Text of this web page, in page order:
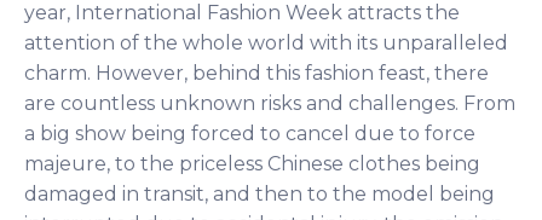
year, International Fashion Week attracts the
attention of the whole world with its unparalleled
charm. However, behind this fashion feast, there
are countless unknown risks and challenges. From
a big show being forced to cancel due to force
majeure, to the priceless Chinese clothes being
damaged in transit, and then to the model being